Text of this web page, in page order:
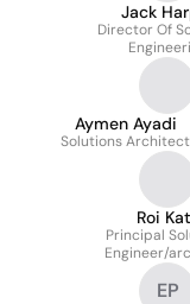
Jack
Director Of
Aymen Ayadi
Solutions Architect
Roi
Principal
Engineer/
EP